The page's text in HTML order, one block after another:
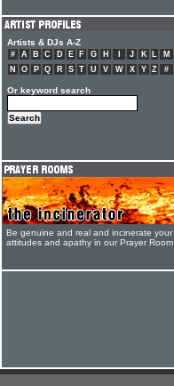
Artists & DJs A-Z
# A B C D E F G H J K L
M
N
O P Q R S T U V W X Y Z #
Or keyword search
Be genuine and real and incinerate your
attitudes and apathy in our Prayer Room